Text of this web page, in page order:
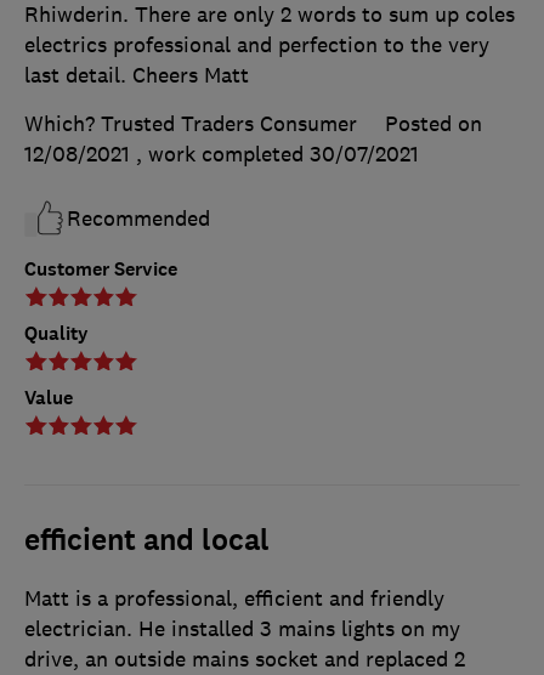
Customer Service
Quality
Value
Rhiwderin. There are only 2 words to sum up coles
electrics professional and perfection to the very
last detail. Cheers Matt
Which? Trusted Traders Consumer
Posted on
12/08/2021 , work completed 30/07/2021
Recommended
efficient and local
Matt is a professional, efficient and friendly
electrician. He installed 3 mains lights on my
drive, an outside mains socket and replaced 2